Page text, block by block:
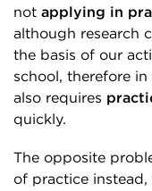
not applying in
although research
the basis of our
school, therefore in
also requires
quickly.
The opposite
of practice